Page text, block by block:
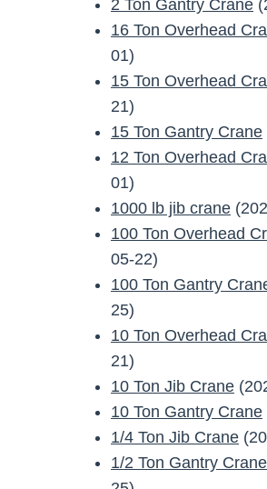
2 Ton Gantry Crane
16 Ton Overhead
01)
15 Ton Overhead
21)
15 Ton Gantry Crane
12 Ton Overhead
01)
1000 lb jib crane
100 Ton Overhead
05-22)
100 Ton Gantry
25)
10 Ton Overhead
21)
10 Ton Jib Crane
10 Ton Gantry Crane
1/4 Ton Jib Crane
1/2 Ton Gantry Crane